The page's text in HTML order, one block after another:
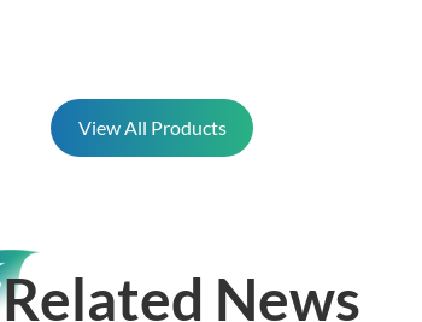
View All Products
Related News